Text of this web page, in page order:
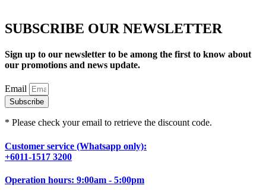
SUBSCRIBE OUR NEWSLETTER
Sign up to our newsletter to be among the first to know about
our promotions and news update.
Email
Subscribe
* Please check your email to retrieve the discount code.
Customer service (Whatsapp only):
+6011-1517 3200
Operation hours: 9:00am - 5:00pm